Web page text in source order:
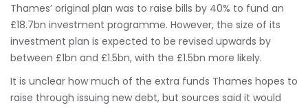
Thames’ original plan was to raise bills by 40% to fund an
£18.7bn investment programme. However, the size of its
investment plan is expected to be revised upwards by
between £1bn and £1.5bn, with the £1.5bn more likely.
It is unclear how much of the extra funds Thames hopes to
raise through issuing new debt, but sources said it would